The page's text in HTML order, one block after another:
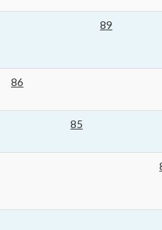
89
86
85